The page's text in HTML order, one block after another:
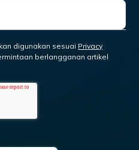
digunakan sesuai Privacy
berlangganan artikel